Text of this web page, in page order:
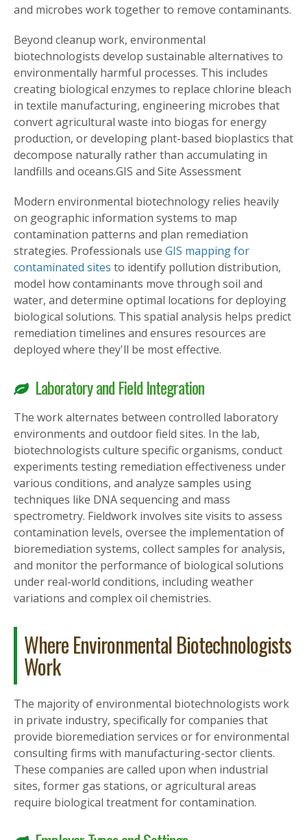
and microbes work together to remove contaminants.
Beyond cleanup work, environmental
biotechnologists develop sustainable alternatives to
environmentally harmful processes. This includes
creating biological enzymes to replace chlorine bleach
in textile manufacturing, engineering microbes that
convert agricultural waste into biogas for energy
production, or developing plant-based bioplastics that
decompose naturally rather than accumulating in
landfills and oceans.GIS and Site Assessment
Modern environmental biotechnology relies heavily
on geographic information systems to map
contamination patterns and plan remediation
strategies. Professionals use GIS mapping for
contaminated sites to identify pollution distribution,
model how contaminants move through soil and
water, and determine optimal locations for deploying
biological solutions. This spatial analysis helps predict
remediation timelines and ensures resources are
deployed where they'll be most effective.
Laboratory and Field Integration
The work alternates between controlled laboratory
environments and outdoor field sites. In the lab,
biotechnologists culture specific organisms, conduct
experiments testing remediation effectiveness under
various conditions, and analyze samples using
techniques like DNA sequencing and mass
spectrometry. Fieldwork involves site visits to assess
contamination levels, oversee the implementation of
bioremediation systems, collect samples for analysis,
and monitor the performance of biological solutions
under real-world conditions, including weather
variations and complex oil chemistries.
Where Environmental Biotechnologists
Work
The majority of environmental biotechnologists work
in private industry, specifically for companies that
provide bioremediation services or for environmental
consulting firms with manufacturing-sector clients.
These companies are called upon when industrial
sites, former gas stations, or agricultural areas
require biological treatment for contamination.